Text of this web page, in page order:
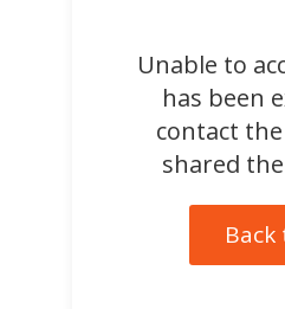
Unable to
has been
contact
shared